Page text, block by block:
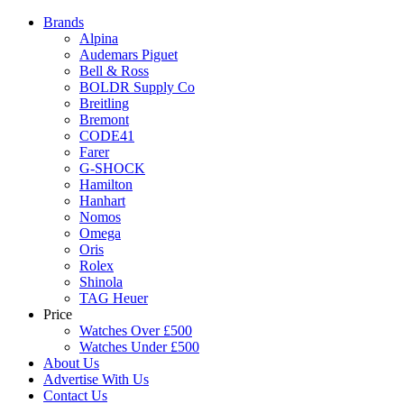
Brands
Alpina
Audemars Piguet
Bell & Ross
BOLDR Supply Co
Breitling
Bremont
CODE41
Farer
G-SHOCK
Hamilton
Hanhart
Nomos
Omega
Oris
Rolex
Shinola
TAG Heuer
Price
Watches Over £500
Watches Under £500
About Us
Advertise With Us
Contact Us